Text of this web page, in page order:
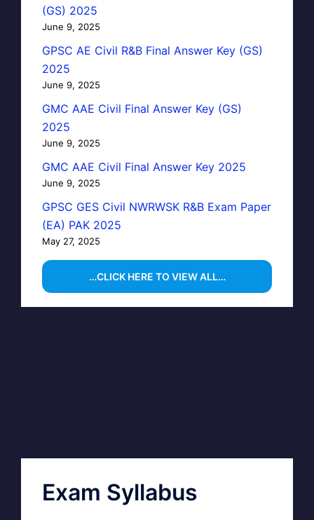
(GS) 2025
June 9, 2025
GPSC AE Civil R&B Final Answer Key (GS)
2025
June 9, 2025
GMC AAE Civil Final Answer Key (GS)
2025
June 9, 2025
GMC AAE Civil Final Answer Key 2025
June 9, 2025
GPSC GES Civil NWRWSK R&B Exam Paper
(EA) PAK 2025
May 27, 2025
…CLICK HERE TO VIEW ALL…
Exam Syllabus